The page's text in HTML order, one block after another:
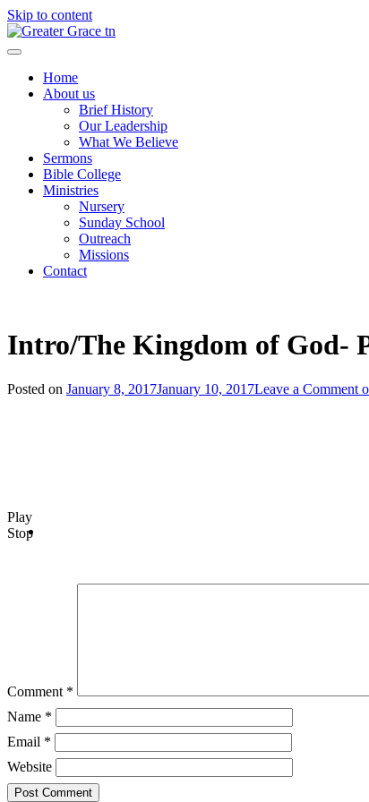
Skip to content
Greater Grace tn
Home
About us
Brief History
Our Leadership
What We Believe
Sermons
Bible College
Ministries
Nursery
Sunday School
Outreach
Missions
Contact
Intro/The Kingdom of God-
Posted on January 8, 2017January 10, 2017Leave a Comment
Play
Stop
Comment *
Name *
Email *
Website